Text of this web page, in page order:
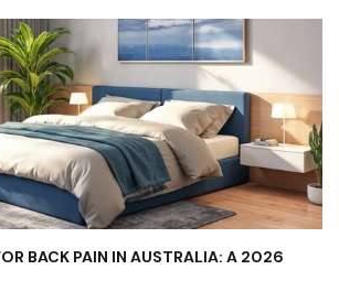
BACK PAIN IN AUSTRALIA: A 2026